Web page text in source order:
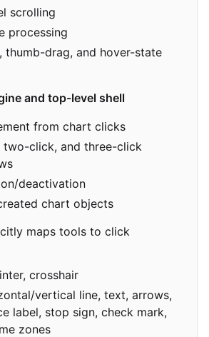
scrolling
processing
thumb-drag, and hover-state
and top-level shell
from chart clicks
two-click, and three-click
deactivation
chart objects
maps tools to click
crosshair
vertical line, text, arrows,
label, stop sign, check mark,
zones